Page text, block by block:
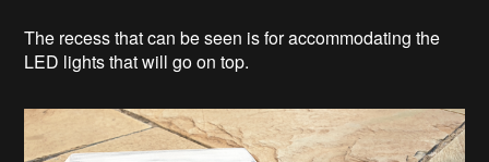
The recess that can be seen is for accommodating the
LED lights that will go on top.